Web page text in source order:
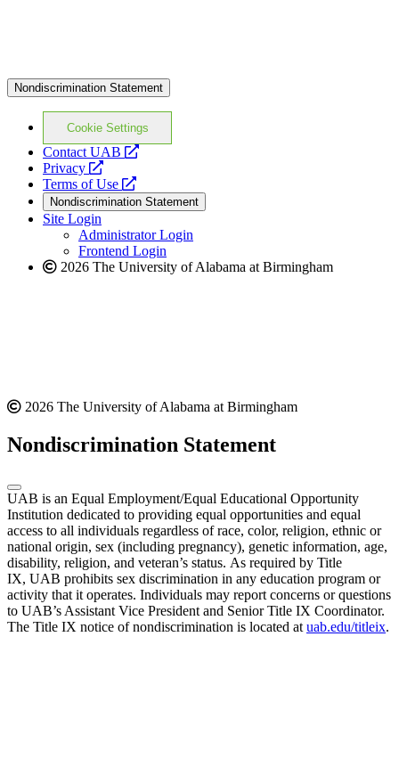
Nondiscrimination Statement
Cookie Settings
Contact UAB
opens
website
Privacy
opens
a
new
website
Terms of Use
opens
a
new
website
Nondiscrimination Statement
Site Login
Administrator Login
Frontend Login
2026 The University of Alabama at Birmingham
2026 The University of Alabama at Birmingham
Nondiscrimination Statement
UAB is an Equal Employment/Equal Educational Opportunity
Institution dedicated to providing equal opportunities and equal
access to all individuals regardless of race, color, religion, ethnic or
national origin, sex (including pregnancy), genetic information, age,
disability, religion, and veteran’s status. As required by Title
IX, UAB prohibits sex discrimination in any education program or
activity that it operates. Individuals may report concerns or questions
to UAB’s Assistant Vice President and Senior Title IX Coordinator.
The Title IX notice of nondiscrimination is located at uab.edu/titleix.